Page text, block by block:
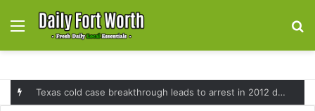
Menu
Texas cold case breakthrough leads to arrest in 2012 death of 16-month-old Shawn McCloskey after new investigation